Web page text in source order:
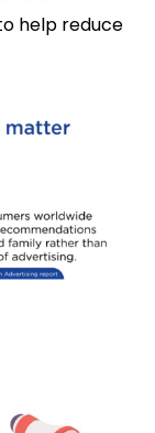
help reduce